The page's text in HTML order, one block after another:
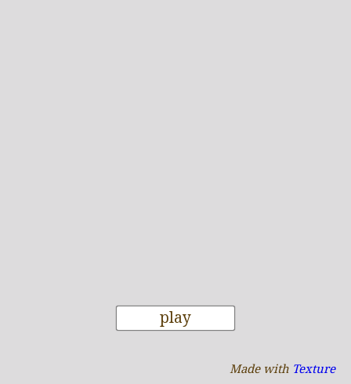
Made with Texture
play